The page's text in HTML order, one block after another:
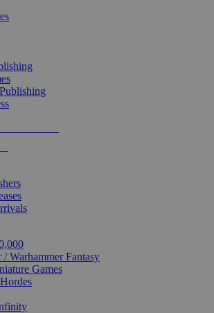
Warhammer Fantasy
Games
Hordes